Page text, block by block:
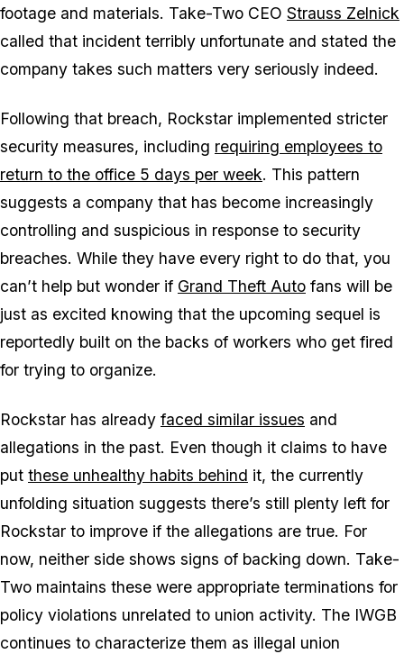
footage and materials. Take-Two CEO Strauss Zelnick
called that incident terribly unfortunate and stated the
company takes such matters very seriously indeed.
Following that breach, Rockstar implemented stricter
security measures, including requiring employees to
return to the office 5 days per week. This pattern
suggests a company that has become increasingly
controlling and suspicious in response to security
breaches. While they have every right to do that, you
can’t help but wonder if Grand Theft Auto fans will be
just as excited knowing that the upcoming sequel is
reportedly built on the backs of workers who get fired
for trying to organize.
Rockstar has already faced similar issues and
allegations in the past. Even though it claims to have
put these unhealthy habits behind it, the currently
unfolding situation suggests there’s still plenty left for
Rockstar to improve if the allegations are true. For
now, neither side shows signs of backing down. Take-
Two maintains these were appropriate terminations for
policy violations unrelated to union activity. The IWGB
continues to characterize them as illegal union